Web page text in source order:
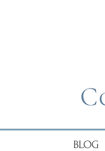
BLOG